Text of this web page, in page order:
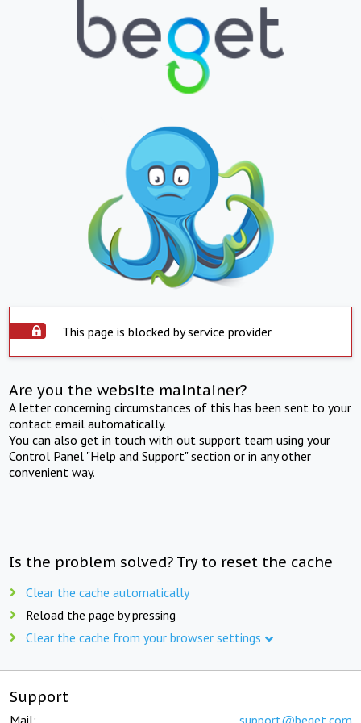
This page is blocked by service provider
Are you the website maintainer?
A letter concerning circumstances of this has been sent to your
contact email automatically.
You can also get in touch with out support team using your
Control Panel "Help and Support" section or in any other
convenient way.
Is the problem solved? Try to reset the cache
Clear the cache automatically
Reload the page by pressing
Clear the cache from your browser settings
Support
Mail: support@beget.com